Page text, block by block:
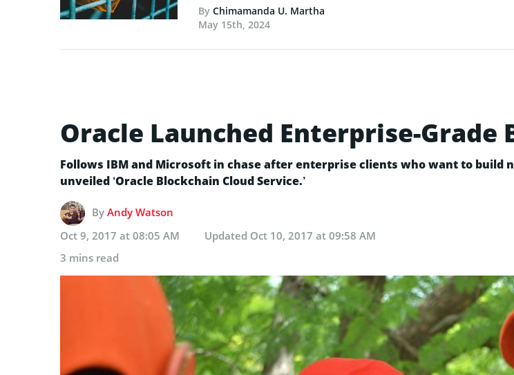
By Chimamanda U. Martha
May 15th, 2024
Oracle Launched Enterprise-Grade
Follows IBM and Microsoft in chase after enterprise clients who want to build
unveiled ‘Oracle Blockchain Cloud Service.’
By Andy Watson
Oct 9, 2017 at 08:05 AM
Updated Oct 10, 2017 at 09:58 AM
3 mins read